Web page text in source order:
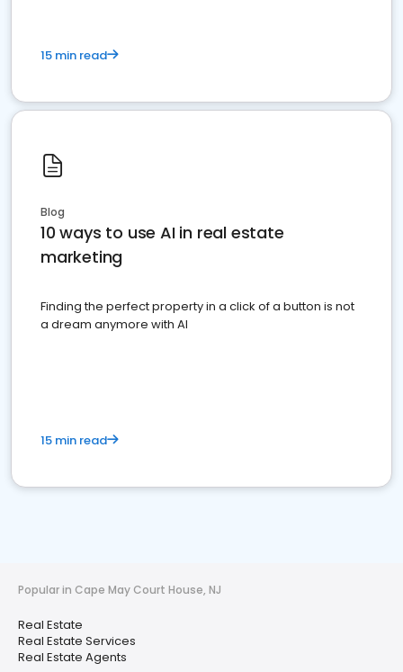
15 min read
Blog
10 ways to use AI in real estate
marketing
Finding the perfect property in a click of a button is not
a dream anymore with AI
15 min read
Popular in Cape May Court House, NJ
Real Estate
Real Estate Services
Real Estate Agents